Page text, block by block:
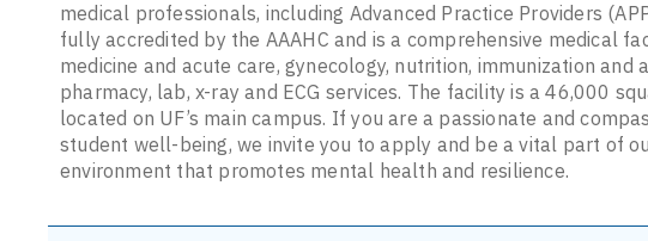
medical professionals, including Advanced Practice Providers
fully accredited by the AAAHC and is a comprehensive medical
medicine and acute care, gynecology, nutrition, immunization
pharmacy, lab, x-ray and ECG services. The facility is a 46,000
located on UF’s main campus. If you are a passionate and
student well-being, we invite you to apply and be a vital part of
environment that promotes mental health and resilience.